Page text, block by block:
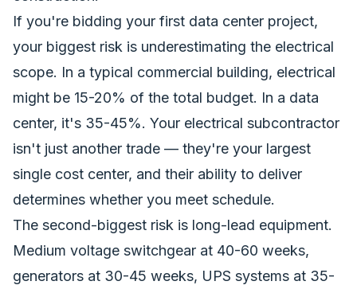
If you're bidding your first data center project,
your biggest risk is underestimating the electrical
scope. In a typical commercial building, electrical
might be 15-20% of the total budget. In a data
center, it's 35-45%. Your electrical subcontractor
isn't just another trade — they're your largest
single cost center, and their ability to deliver
determines whether you meet schedule.
The second-biggest risk is long-lead equipment.
Medium voltage switchgear at 40-60 weeks,
generators at 30-45 weeks, UPS systems at 35-